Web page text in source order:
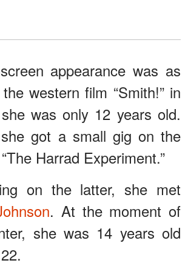
appearance was as
western film “Smith!” in
was only 12 years old.
got a small gig on the
Harrad Experiment.”
on the latter, she met
. At the moment of
she was 14 years old